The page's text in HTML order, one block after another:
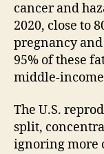
cancer and
2020, close to
pregnancy
95% of these
middle-
The U.S.
split,
ignoring more